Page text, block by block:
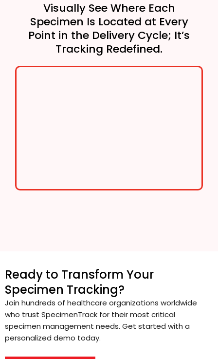
Visually See Where Each
Specimen Is Located at Every
Point in the Delivery Cycle; It’s
Tracking Redefined.
Ready to Transform Your
Specimen Tracking?
Join hundreds of healthcare organizations worldwide
who trust SpecimenTrack for their most critical
specimen management needs. Get started with a
personalized demo today.